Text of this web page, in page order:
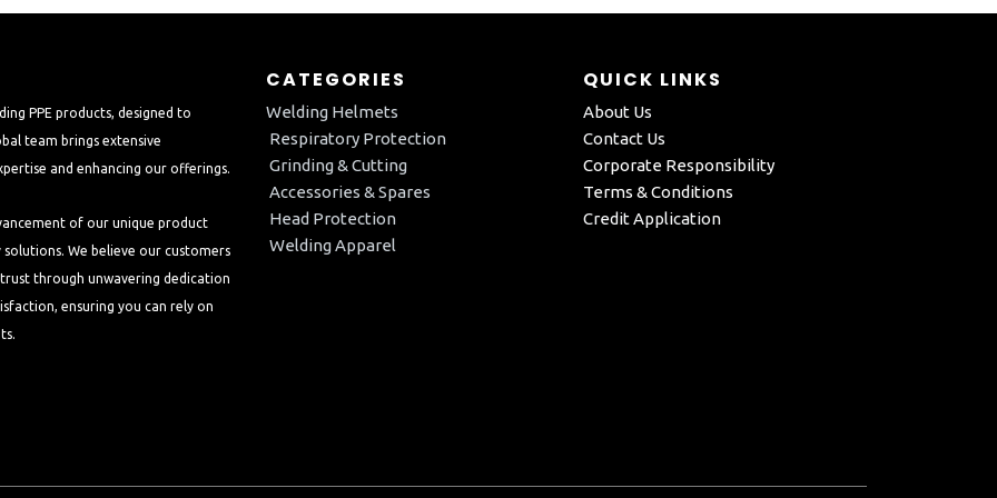
PPE products, designed to
team brings extensive
and enhancing our offerings.
of our unique product
We believe our customers
through unwavering dedication
ensuring you can rely on
CATEGORIES
Welding Helmets
Respiratory Protection
Grinding & Cutting
Accessories & Spares
Head Protection
Welding Apparel
QUICK LINKS
About Us
Contact Us
Corporate Responsibility
Terms & Conditions
Credit Application